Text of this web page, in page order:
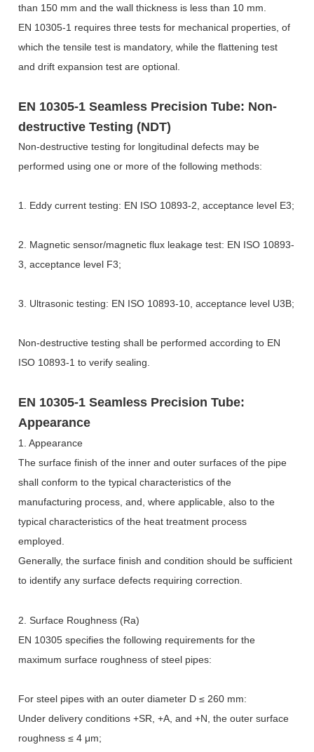
than 150 mm and the wall thickness is less than 10 mm.
EN 10305-1 requires three tests for mechanical properties, of
which the tensile test is mandatory, while the flattening test
and drift expansion test are optional.
EN 10305-1 Seamless Precision Tube: Non-
destructive Testing (NDT)
Non-destructive testing for longitudinal defects may be
performed using one or more of the following methods:
1. Eddy current testing: EN ISO 10893-2, acceptance level E3;
2. Magnetic sensor/magnetic flux leakage test: EN ISO 10893-
3, acceptance level F3;
3. Ultrasonic testing: EN ISO 10893-10, acceptance level U3B;
Non-destructive testing shall be performed according to EN
ISO 10893-1 to verify sealing.
EN 10305-1 Seamless Precision Tube:
Appearance
1. Appearance
The surface finish of the inner and outer surfaces of the pipe
shall conform to the typical characteristics of the
manufacturing process, and, where applicable, also to the
typical characteristics of the heat treatment process
employed.
Generally, the surface finish and condition should be sufficient
to identify any surface defects requiring correction.
2. Surface Roughness (Ra)
EN 10305 specifies the following requirements for the
maximum surface roughness of steel pipes:
For steel pipes with an outer diameter D≤ 260 mm:
Under delivery conditions +SR, +A, and +N, the outer surface
roughness≤ 4 μm;